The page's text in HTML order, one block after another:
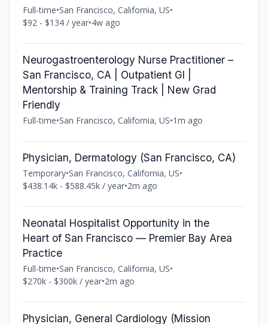
Full-time•San Francisco, California, US•
$92 - $134 / year•4w ago
Neurogastroenterology Nurse Practitioner –
San Francisco, CA | Outpatient GI |
Mentorship & Training Track | New Grad
Friendly
Full-time•San Francisco, California, US•1m ago
Physician, Dermatology (San Francisco, CA)
Temporary•San Francisco, California, US•
$438.14k - $588.45k / year•2m ago
Neonatal Hospitalist Opportunity in the
Heart of San Francisco — Premier Bay Area
Practice
Full-time•San Francisco, California, US•
$270k - $300k / year•2m ago
Physician, General Cardiology (Mission